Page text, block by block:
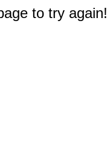
to try again!